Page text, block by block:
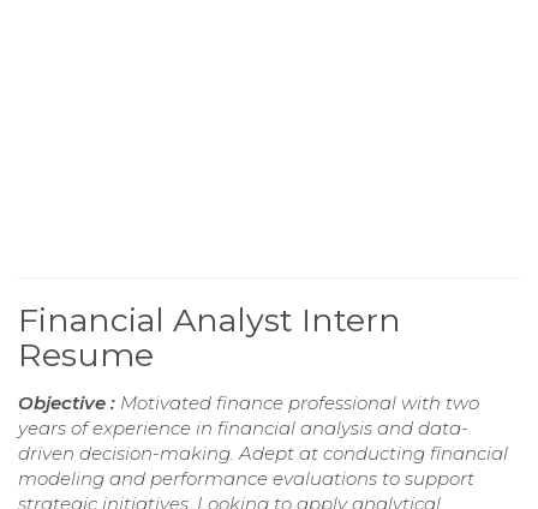
Financial Analyst Intern
Resume
Objective : Motivated finance professional with two
years of experience in financial analysis and data-
driven decision-making. Adept at conducting financial
modeling and performance evaluations to support
strategic initiatives. Looking to apply analytical